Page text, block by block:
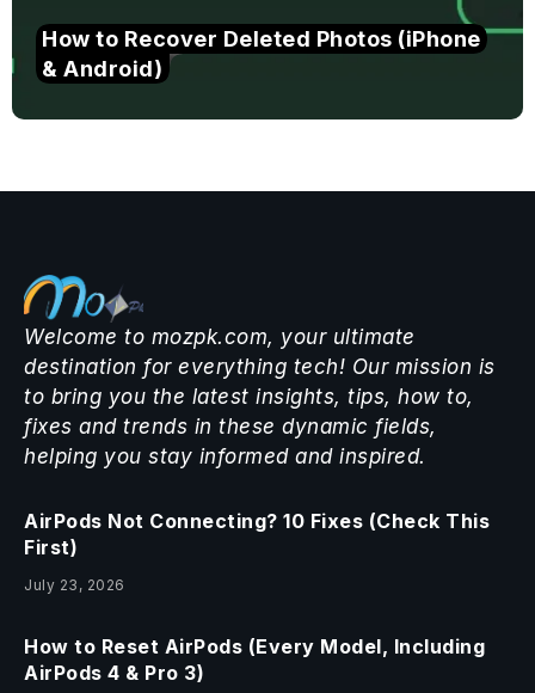
How to Recover Deleted Photos (iPhone
& Android)
Welcome to mozpk.com, your ultimate
destination for everything tech! Our mission is
to bring you the latest insights, tips, how to,
fixes and trends in these dynamic fields,
helping you stay informed and inspired.
AirPods Not Connecting? 10 Fixes (Check This
First)
July 23, 2026
How to Reset AirPods (Every Model, Including
AirPods 4 & Pro 3)